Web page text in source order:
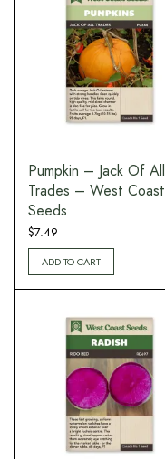
Pumpkin – Jack Of All
Trades – West Coast
Seeds
$7.49
ADD TO CART